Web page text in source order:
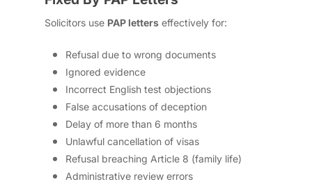
Solicitors use PAP letters effectively for:
Refusal due to wrong documents
Ignored evidence
Incorrect English test objections
False accusations of deception
Delay of more than 6 months
Unlawful cancellation of visas
Refusal breaching Article 8 (family life)
Administrative review errors